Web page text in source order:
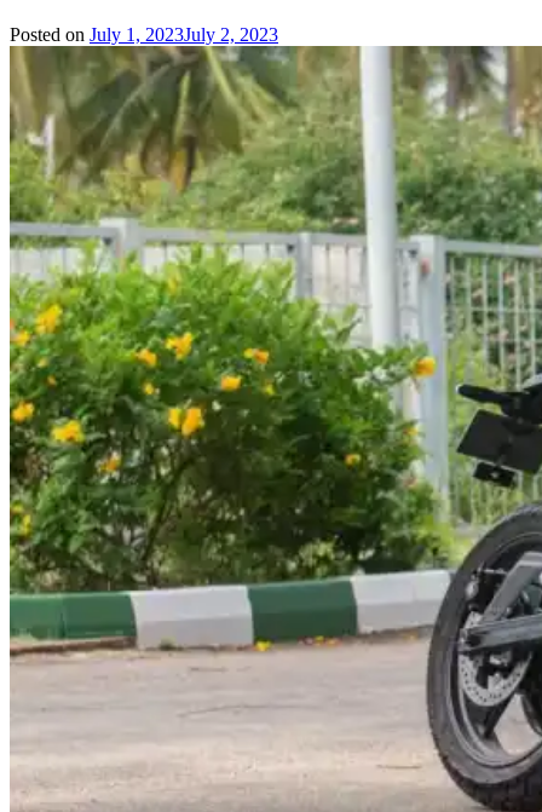
Posted on July 1, 2023July 2, 2023
Team
Evvahan